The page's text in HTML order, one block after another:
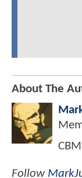
About The
Follow